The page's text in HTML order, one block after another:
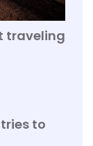
traveling
to